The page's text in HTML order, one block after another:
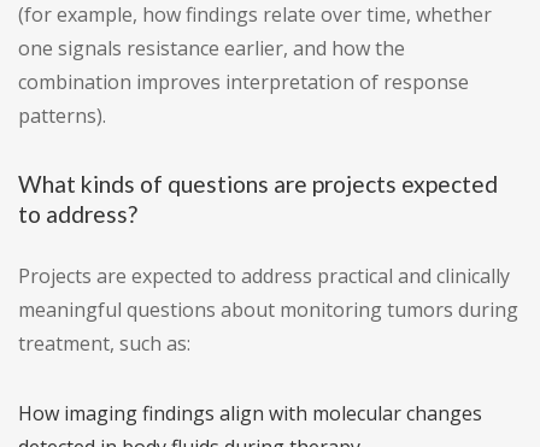
(for example, how findings relate over time, whether
one signals resistance earlier, and how the
combination improves interpretation of response
patterns).
What kinds of questions are projects expected
to address?
Projects are expected to address practical and clinically
meaningful questions about monitoring tumors during
treatment, such as:
How imaging findings align with molecular changes